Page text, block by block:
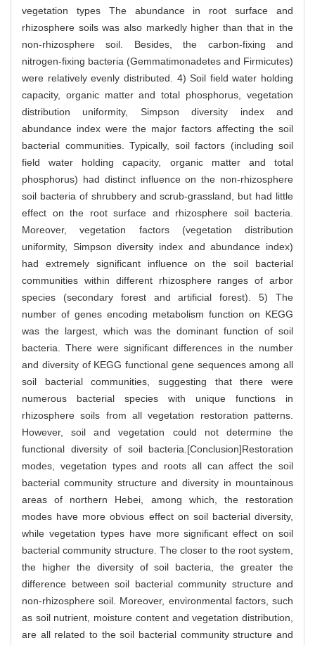
vegetation types The abundance in root surface and
rhizosphere soils was also markedly higher than that in the
non-rhizosphere soil. Besides, the carbon-fixing and
nitrogen-fixing bacteria (Gemmatimonadetes and Firmicutes)
were relatively evenly distributed. 4) Soil field water holding
capacity, organic matter and total phosphorus, vegetation
distribution uniformity, Simpson diversity index and
abundance index were the major factors affecting the soil
bacterial communities. Typically, soil factors (including soil
field water holding capacity, organic matter and total
phosphorus) had distinct influence on the non-rhizosphere
soil bacteria of shrubbery and scrub-grassland, but had little
effect on the root surface and rhizosphere soil bacteria.
Moreover, vegetation factors (vegetation distribution
uniformity, Simpson diversity index and abundance index)
had extremely significant influence on the soil bacterial
communities within different rhizosphere ranges of arbor
species (secondary forest and artificial forest). 5) The
number of genes encoding metabolism function on KEGG
was the largest, which was the dominant function of soil
bacteria. There were significant differences in the number
and diversity of KEGG functional gene sequences among all
soil bacterial communities, suggesting that there were
numerous bacterial species with unique functions in
rhizosphere soils from all vegetation restoration patterns.
However, soil and vegetation could not determine the
functional diversity of soil bacteria.[Conclusion]Restoration
modes, vegetation types and roots all can affect the soil
bacterial community structure and diversity in mountainous
areas of northern Hebei, among which, the restoration
modes have more obvious effect on soil bacterial diversity,
while vegetation types have more significant effect on soil
bacterial community structure. The closer to the root system,
the higher the diversity of soil bacteria, the greater the
difference between soil bacterial community structure and
non-rhizosphere soil. Moreover, environmental factors, such
as soil nutrient, moisture content and vegetation distribution,
are all related to the soil bacterial community structure and